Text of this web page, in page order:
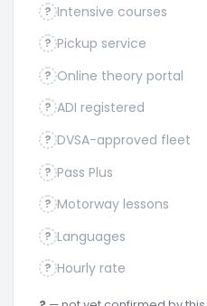
? Intensive courses
? Pickup service
? Online theory portal
? ADI registered
? DVSA-approved fleet
? Pass Plus
? Motorway lessons
? Languages
? Hourly rate